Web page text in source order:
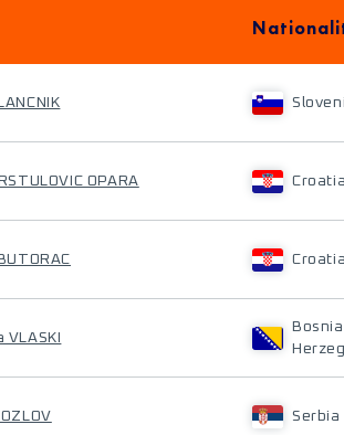
OPARA Croatia
Croatia
VLASKI
Serbia